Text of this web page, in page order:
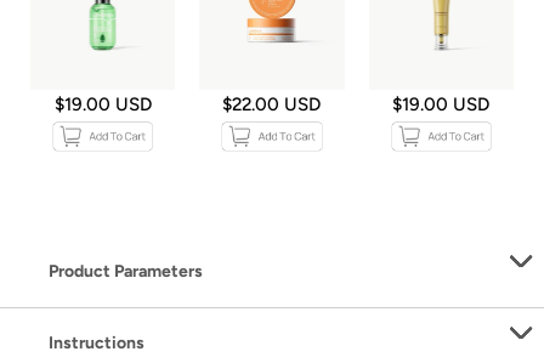
$19.00 USD $22.00 USD $19.00 USD
Product Parameters
Instructions